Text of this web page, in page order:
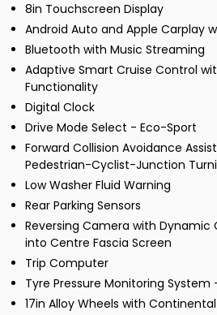
8in Touchscreen Display
Android Auto and Apple Carplay
Bluetooth with Music Streaming
Adaptive Smart Cruise Control
Functionality
Digital Clock
Drive Mode Select - Eco-Sport
Forward Collision Avoidance
Pedestrian-Cyclist-Junction
Low Washer Fluid Warning
Rear Parking Sensors
Reversing Camera with Dynamic
into Centre Fascia Screen
Trip Computer
Tyre Pressure Monitoring System
17in Alloy Wheels with